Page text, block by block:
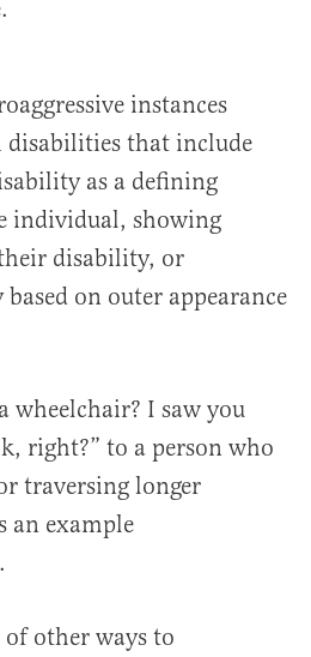
instances
disabilities that include
as a defining
individual, showing
disability, or
on outer appearance
wheelchair? I saw you
right?” to a person who
traversing longer
an example
of other ways to